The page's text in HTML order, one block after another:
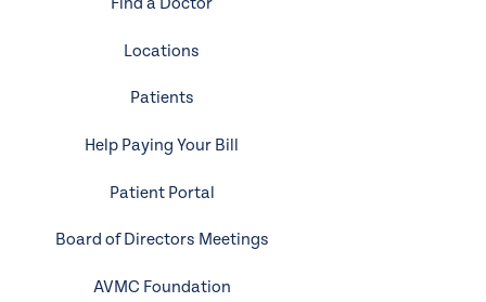
Find a Doctor
Locations
Patients
Help Paying Your Bill
Patient Portal
Board of Directors Meetings
AVMC Foundation